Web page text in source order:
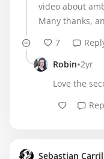
video about
Many thanks,
7
Robin•2yr
Love the
Sebastian